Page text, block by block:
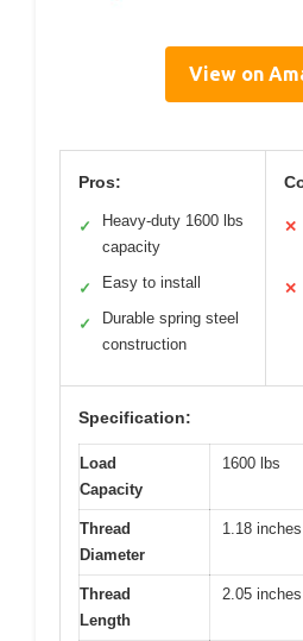
View on
Pros:
✓
Heavy-duty 1600 lbs
capacity
✓ Easy to install
✓
Durable spring steel
construction
✕
✕
Specification:
Load
Capacity
1600 lbs
Thread
Diameter
1.18 inches
Thread
Length
2.05 inches